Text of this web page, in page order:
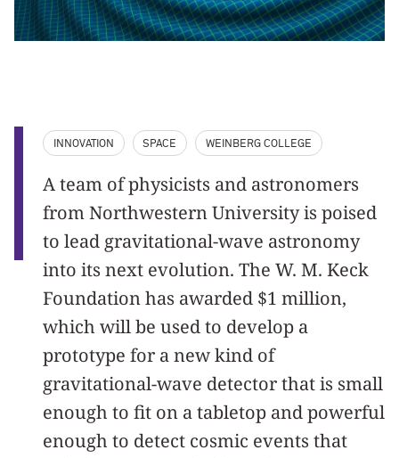
INNOVATION SPACE WEINBERG COLLEGE
A team of physicists and astronomers
from Northwestern University is poised
to lead gravitational-wave astronomy
into its next evolution. The W. M. Keck
Foundation has awarded $1 million,
which will be used to develop a
prototype for a new kind of
gravitational-wave detector that is small
enough to fit on a tabletop and powerful
enough to detect cosmic events that